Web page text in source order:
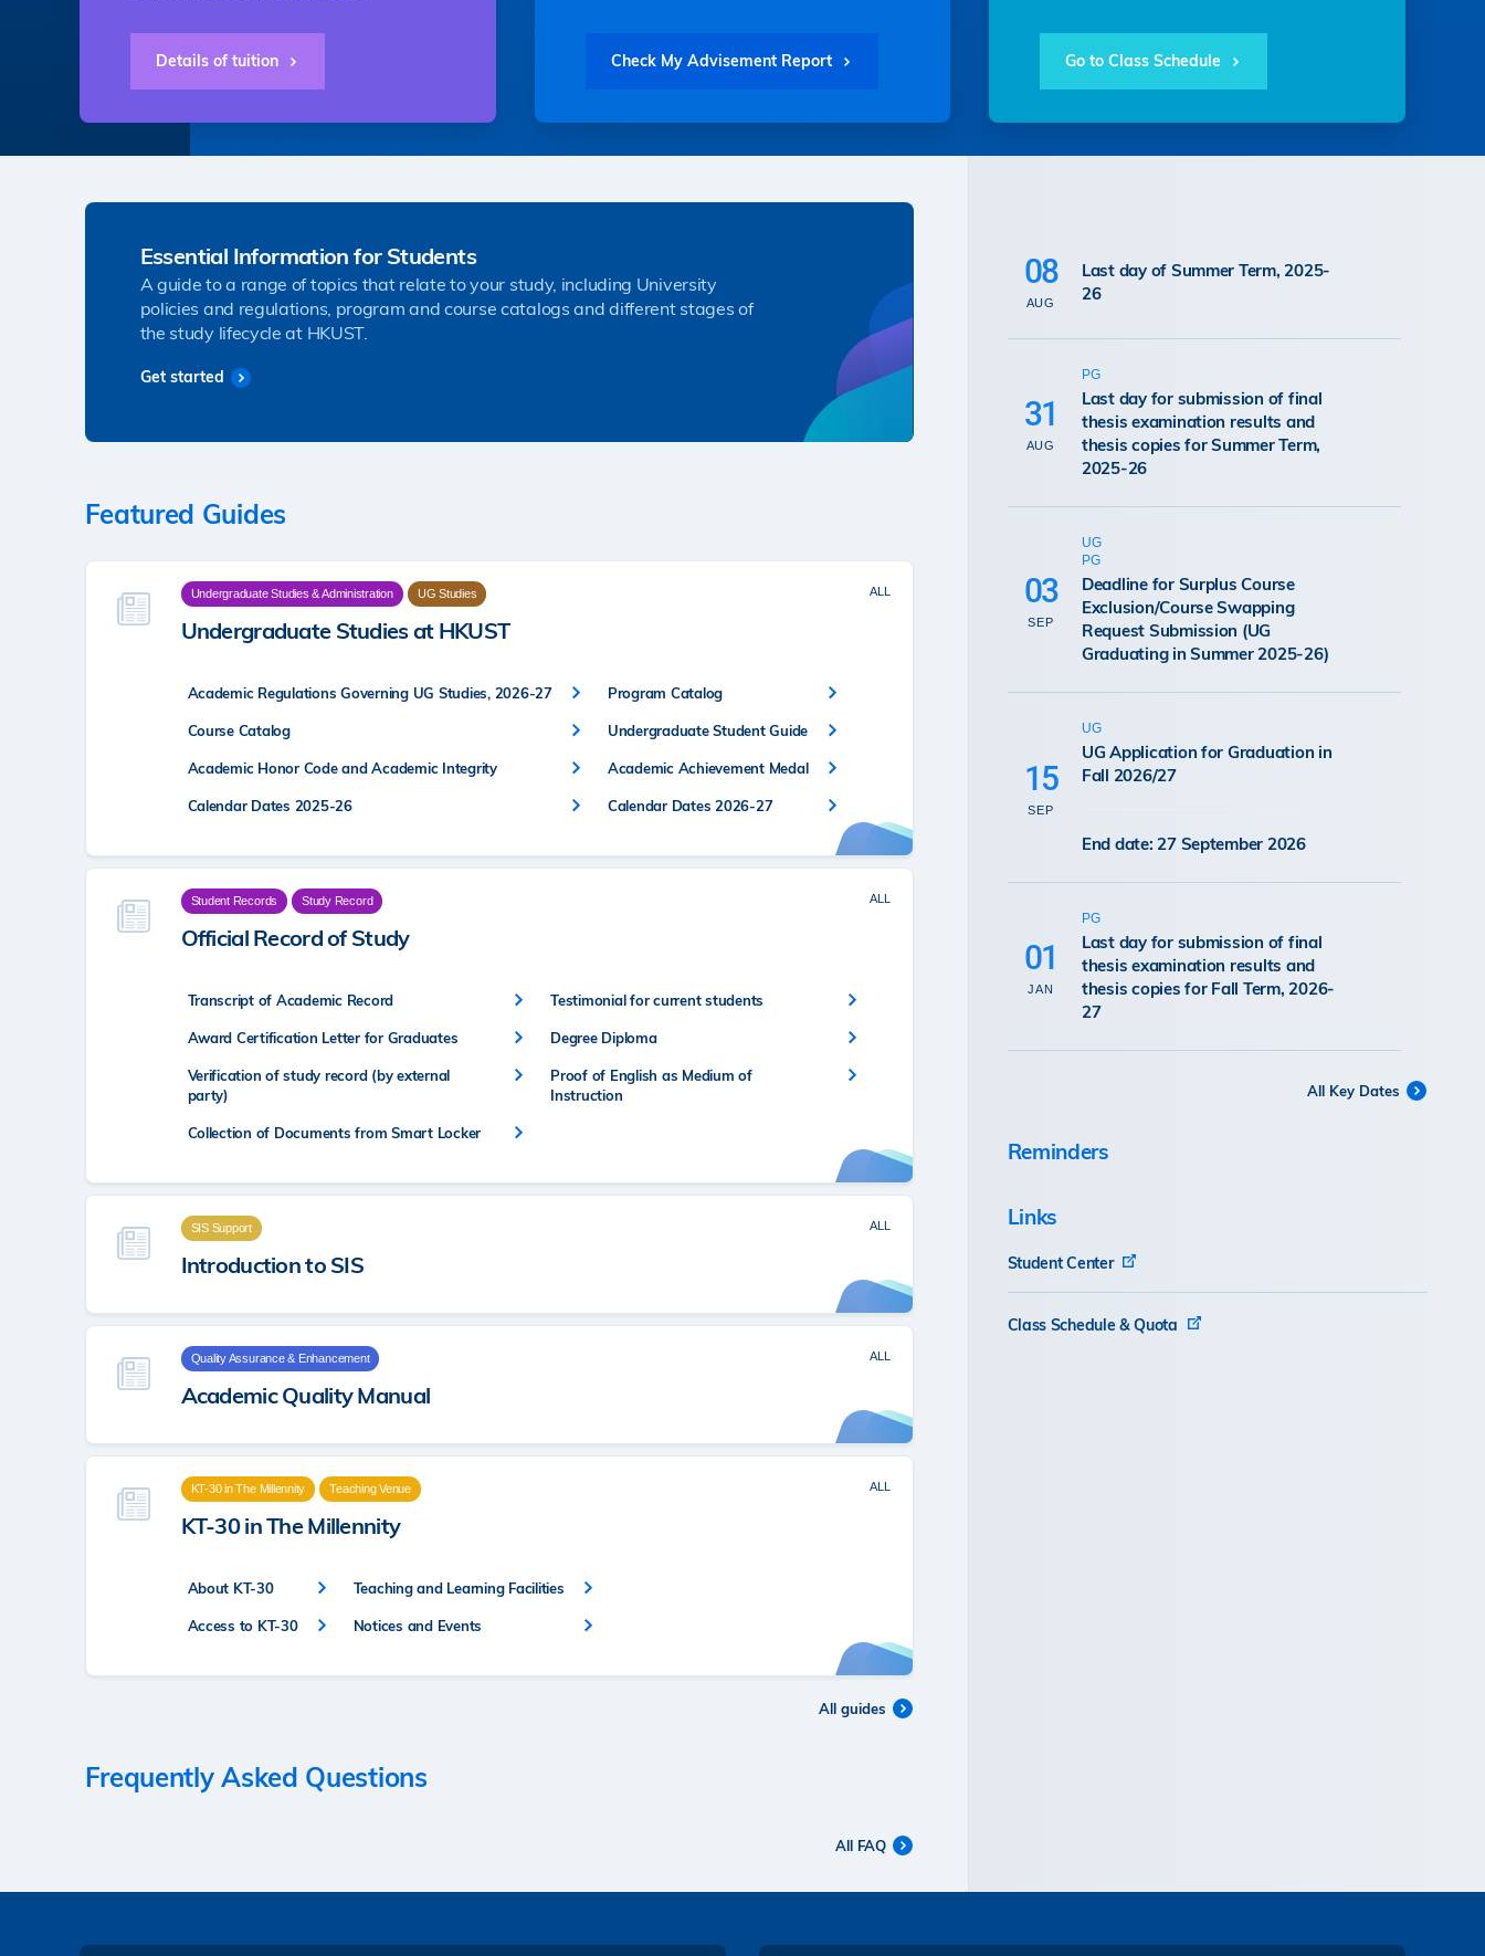
Details of tuition Check My Advisement Report Go to Class Schedule
Essential Information for Students
A guide to a range of topics that relate to your study, including University
policies and regulations, program and course catalogs and different stages of
the study lifecycle at HKUST.
Get started
Featured Guides
Undergraduate Studies & Administration UG Studies
Undergraduate Studies at HKUST
Academic Regulations Governing UG Studies, 2026-27
Course Catalog
Academic Honor Code and Academic Integrity
Calendar Dates 2025-26
Program Catalog
Undergraduate Student Guide
Academic Achievement Medal
Calendar Dates 2026-27
ALL
Student Records Study Record
Official Record of Study
Transcript of Academic Record
Award Certification Letter for Graduates
Verification of study record (by external
party)
Collection of Documents from Smart Locker
Testimonial for current students
Degree Diploma
Proof of English as Medium of
Instruction
ALL
SIS Support
Introduction to SIS
ALL
Quality Assurance & Enhancement
Academic Quality Manual
ALL
KT-30 in The Millennity Teaching Venue
KT-30 in The Millennity
About KT-30
Access to KT-30
Teaching and Learning Facilities
Notices and Events
ALL
All guides
Frequently Asked Questions
All FAQ
08
AUG
Last day of Summer Term, 2025-
26
31
AUG
PG
Last day for submission of final
thesis examination results and
thesis copies for Summer Term,
2025-26
03
SEP
UG
PG
Deadline for Surplus Course
Exclusion/Course Swapping
Request Submission (UG
Graduating in Summer 2025-26)
15
SEP
UG
UG Application for Graduation in
Fall 2026/27
End date: 27 September 2026
01
JAN
PG
Last day for submission of final
thesis examination results and
thesis copies for Fall Term, 2026-
27
All Key Dates
Reminders
Links
Student Center
Class Schedule & Quota